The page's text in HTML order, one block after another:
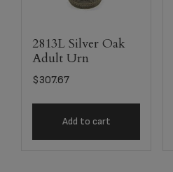
2813L Silver Oak
Adult Urn
$307.67
Add to cart